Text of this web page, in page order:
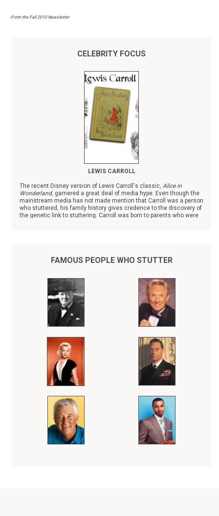
-From the Fall 2010 Newsletter
CELEBRITY FOCUS
LEWIS CARROLL
The recent Disney version of Lewis Carroll's classic,Alice in
Wonderland, garnered a great deal of media hype. Even though the
mainstream media has not made mention that Carroll was a person
who stuttered, his family history gives credence to the discovery of
the genetic link to stuttering. Carroll was born to parents who were
FAMOUS PEOPLE WHO STUTTER